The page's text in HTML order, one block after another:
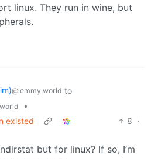
linux. They run in wine, but
@lemmy.world to
•
existed
8 ·
but for linux? If so, I’m